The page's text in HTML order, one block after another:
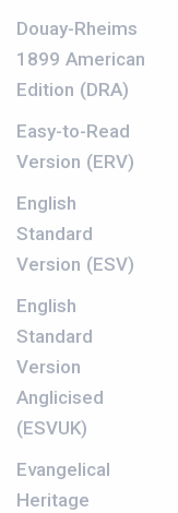
Douay-Rheims
1899 American
Edition (DRA)
Easy-to-Read
Version (ERV)
English
Standard
Version (ESV)
English
Standard
Version
Anglicised
(ESVUK)
Evangelical
Heritage